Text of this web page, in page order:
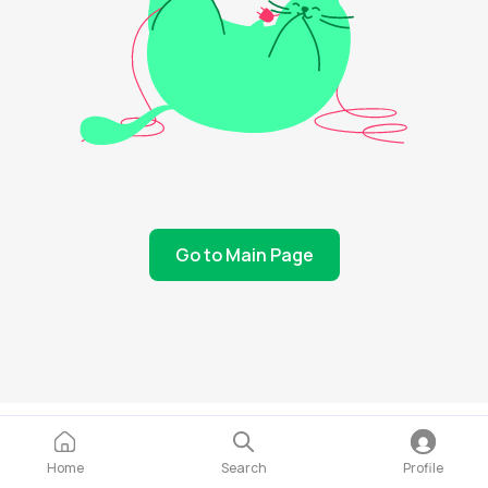
Go to Main Page
Home Search Profile